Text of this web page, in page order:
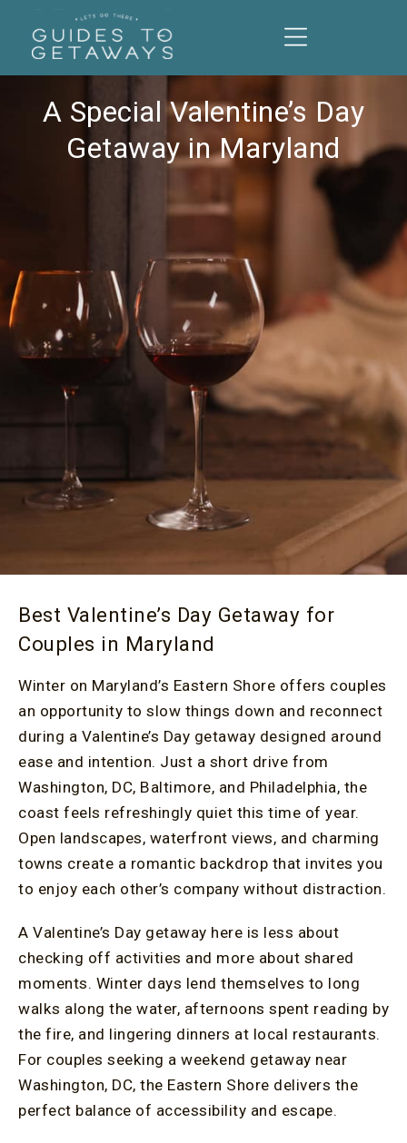
A Special Valentine’s Day
Getaway in Maryland
Best Valentine’s Day Getaway for
Couples in Maryland
Winter on Maryland’s Eastern Shore offers couples
an opportunity to slow things down and reconnect
during a Valentine’s Day getaway designed around
ease and intention. Just a short drive from
Washington, DC, Baltimore, and Philadelphia, the
coast feels refreshingly quiet this time of year.
Open landscapes, waterfront views, and charming
towns create a romantic backdrop that invites you
to enjoy each other’s company without distraction.
A Valentine’s Day getaway here is less about
checking off activities and more about shared
moments. Winter days lend themselves to long
walks along the water, afternoons spent reading by
the fire, and lingering dinners at local restaurants.
For couples seeking a weekend getaway near
Washington, DC, the Eastern Shore delivers the
perfect balance of accessibility and escape.